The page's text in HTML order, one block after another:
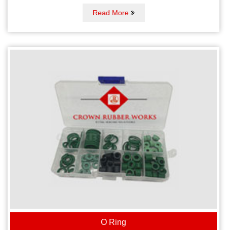
Read More
O Ring